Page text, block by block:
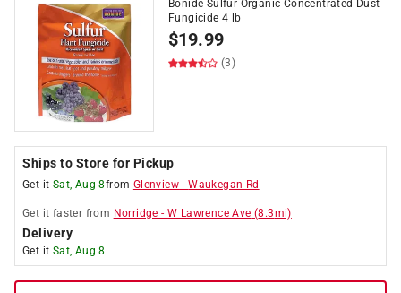
Bonide Sulfur Organic Concentrated Dust
Fungicide 4 lb
$19.99
(3)
Ships to Store for Pickup
Get it Sat, Aug 8from Glenview -Waukegan Rd
Get it faster from Norridge -W Lawrence Ave (8.3mi)
Delivery
Get it Sat, Aug 8